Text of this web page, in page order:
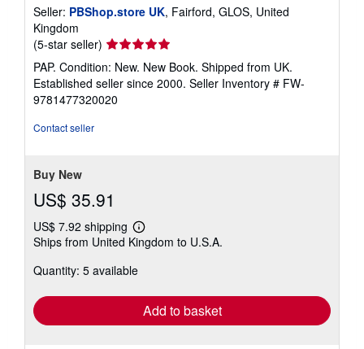
Seller: PBShop.store UK, Fairford, GLOS, United
Kingdom
(5-star seller) Seller
rating
5
out
of
PAP. Condition: New. New Book. Shipped from UK.
Established seller since 2000. Seller Inventory # FW-
9781477320020
Contact seller
Buy New
US$ 35.91
US$ 7.92 shipping
Learn
more
shipping
Ships from United Kingdom to U.S.A.
Quantity: 5 available
Add to basket